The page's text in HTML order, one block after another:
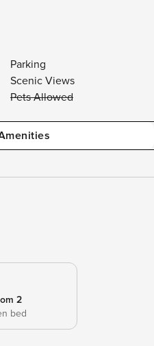
Parking
Scenic Views
Pets Allowed
2
bed